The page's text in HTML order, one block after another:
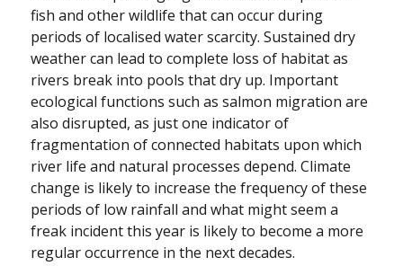
fish and other wildlife that can occur during
periods of localised water scarcity. Sustained dry
weather can lead to complete loss of habitat as
rivers break into pools that dry up. Important
ecological functions such as salmon migration are
also disrupted, as just one indicator of
fragmentation of connected habitats upon which
river life and natural processes depend. Climate
change is likely to increase the frequency of these
periods of low rainfall and what might seem a
freak incident this year is likely to become a more
regular occurrence in the next decades.